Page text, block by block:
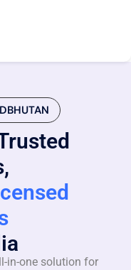
in-one solution for